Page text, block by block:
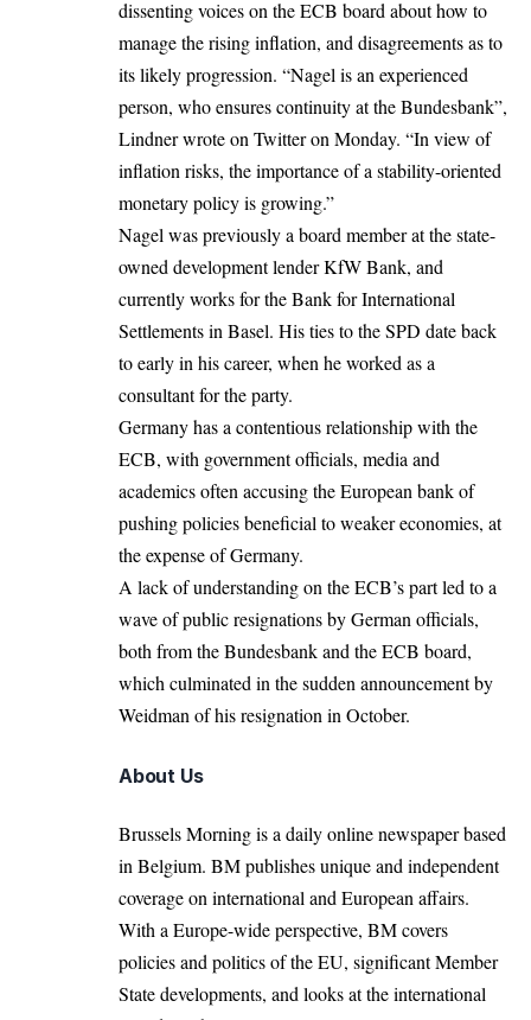
dissenting voices on the ECB board about how to
manage the rising inflation, and disagreements as to
its likely progression. “Nagel is an experienced
person, who ensures continuity at the Bundesbank”,
Lindner wrote on Twitter on Monday. “In view of
inflation risks, the importance of a stability-oriented
monetary policy is growing.”
Nagel was previously a board member at the state-
owned development lender KfW Bank, and
currently works for the Bank for International
Settlements in Basel. His ties to the SPD date back
to early in his career, when he worked as a
consultant for the party.
Germany has a contentious relationship with the
ECB, with government officials, media and
academics often accusing the European bank of
pushing policies beneficial to weaker economies, at
the expense of Germany.
A lack of understanding on the ECB’s part led to a
wave of public resignations by German officials,
both from the Bundesbank and the ECB board,
which culminated in the sudden announcement by
Weidman of his resignation in October.
About Us
Brussels Morning is a daily online newspaper based
in Belgium. BM publishes unique and independent
coverage on international and European affairs.
With a Europe-wide perspective, BM covers
policies and politics of the EU, significant Member
State developments, and looks at the international